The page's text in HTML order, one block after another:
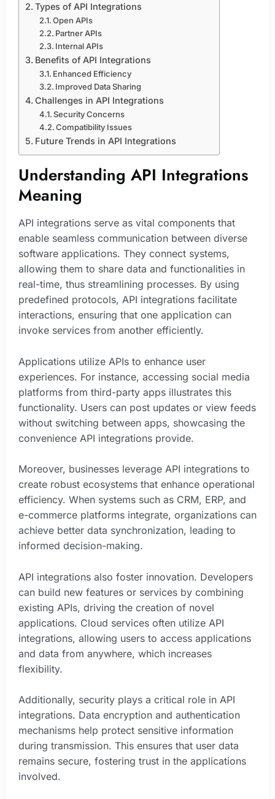
Types of API Integrations
Open APIs
Partner APIs
Internal APIs
Benefits of API Integrations
Enhanced Efficiency
Improved Data Sharing
Challenges in API Integrations
Security Concerns
Compatibility Issues
Future Trends in API Integrations
Understanding API Integrations
Meaning
API integrations serve as vital components that
enable seamless communication between diverse
software applications. They connect systems,
allowing them to share data and functionalities in
real-time, thus streamlining processes. By using
predefined protocols, API integrations facilitate
interactions, ensuring that one application can
invoke services from another efficiently.
Applications utilize APIs to enhance user
experiences. For instance, accessing social media
platforms from third-party apps illustrates this
functionality. Users can post updates or view feeds
without switching between apps, showcasing the
convenience API integrations provide.
Moreover, businesses leverage API integrations to
create robust ecosystems that enhance operational
efficiency. When systems such as CRM, ERP, and
e-commerce platforms integrate, organizations can
achieve better data synchronization, leading to
informed decision-making.
API integrations also foster innovation. Developers
can build new features or services by combining
existing APIs, driving the creation of novel
applications. Cloud services often utilize API
integrations, allowing users to access applications
and data from anywhere, which increases
flexibility.
Additionally, security plays a critical role in API
integrations. Data encryption and authentication
mechanisms help protect sensitive information
during transmission. This ensures that user data
remains secure, fostering trust in the applications
involved.